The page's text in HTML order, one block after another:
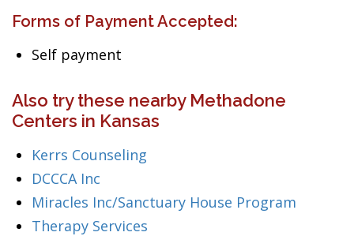
Forms of Payment Accepted:
Self payment
Also try these nearby Methadone
Centers in Kansas
Kerrs Counseling
DCCCA Inc
Miracles Inc/Sanctuary House Program
Therapy Services